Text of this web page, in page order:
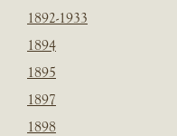
1892-1933
1894
1895
1897
1898